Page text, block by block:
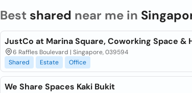
Best shared near me in
JustCo at Marina Square, Coworking Space &
6 Raffles Boulevard | Singapore, 039594
Shared
Estate Office
We Share Spaces Kaki Bukit